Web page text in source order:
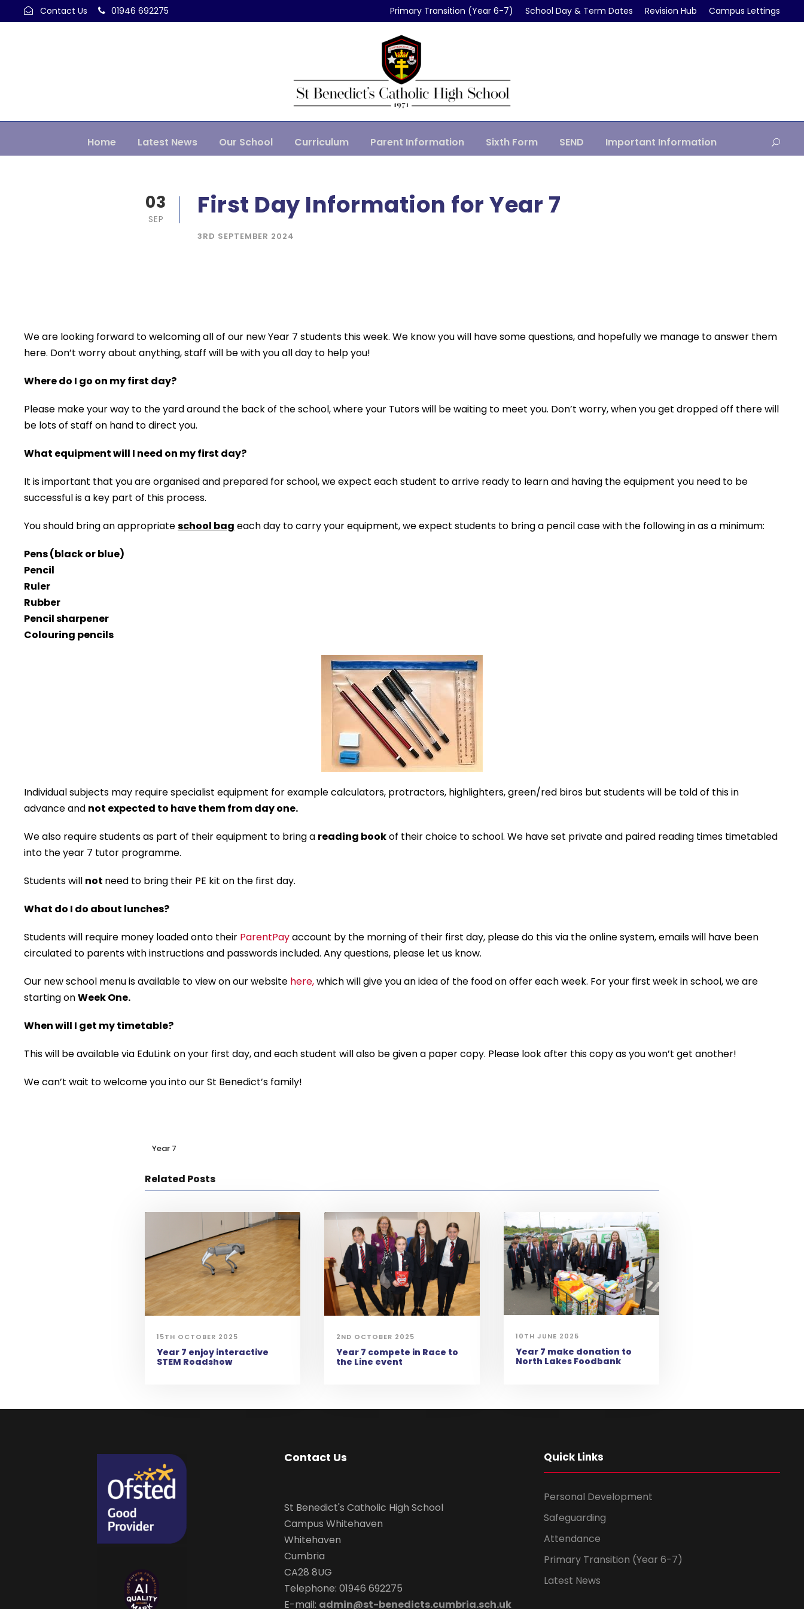
Contact Us 01946 692275 Primary Transition (Year 6-7) School Day & Term Dates Revision Hub Campus Lettings
Home Latest News Our School Curriculum Parent Information Sixth Form SEND Important Information
03
SEP First Day Information for Year 7
3RD SEPTEMBER 2024
We are looking forward to welcoming all of our new Year 7 students this week. We know you will have some questions, and hopefully we manage to answer them
here. Don’t worry about anything, staff will be with you all day to help you!
Where do I go on my first day?
Please make your way to the yard around the back of the school, where your Tutors will be waiting to meet you. Don’t worry, when you get dropped off there will
be lots of staff on hand to direct you.
What equipment will I need on my first day?
It is important that you are organised and prepared for school, we expect each student to arrive ready to learn and having the equipment you need to be
successful is a key part of this process.
You should bring an appropriateschool bag each day to carry your equipment, we expect students to bring a pencil case with the following in as a minimum:
Pens (black or blue)
Pencil
Ruler
Rubber
Pencil sharpener
Colouring pencils
Individual subjects may require specialist equipment for example calculators, protractors, highlighters, green/red biros but students will be told of this in
advance and not expected to have them from day one.
We also require students as part of their equipment to bring a reading bookof their choice to school. We have set private and paired reading times timetabled
into the year 7 tutor programme.
Students will not need to bring their PE kit on the first day.
What do I do about lunches?
Students will require money loaded onto their ParentPayaccount by the morning of their first day, please do this via the online system, emails will have been
circulated to parents with instructions and passwords included. Any questions, please let us know.
Our new school menu is available to view on our website here,which will give you an idea of the food on offer each week. For your first week in school, we are
starting onWeek One.
When will I get my timetable?
This will be available via EduLink on your first day, and each student will also be given a paper copy. Please look after this copy as you won’t get another!
We can’t wait to welcome you into our St Benedict’s family!
Year 7
Related Posts
15TH OCTOBER 2025
Year 7 enjoy interactive
STEM Roadshow
2ND OCTOBER 2025
Year 7 compete in Race to
the Line event
10TH JUNE 2025
Year 7 make donation to
North Lakes Foodbank
Contact Us
St Benedict's Catholic High School
Campus Whitehaven
Whitehaven
Cumbria
CA28 8UG
Telephone: 01946 692275
E-mail: admin@st-benedicts.cumbria.sch.uk
Quick Links
Personal Development
Safeguarding
Attendance
Primary Transition (Year 6-7)
Latest News